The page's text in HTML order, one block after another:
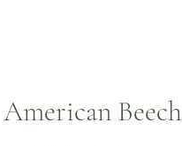
American Beech